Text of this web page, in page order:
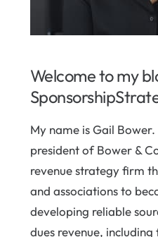
Welcome to my
My name is Gail
president of Bower &
revenue strategy firm
and associations to
developing reliable
dues revenue,